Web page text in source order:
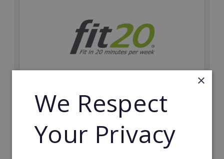
fit20
inherent social distancing. Become a fit20 franchisee
and change lives, including yours…
×
We Respect
Your Privacy